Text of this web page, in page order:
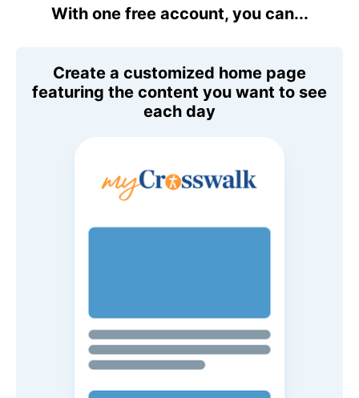
With one free account, you can...
Create a customized home page
featuring the content you want to see
each day